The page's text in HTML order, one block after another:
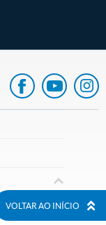
VOLTAR AO INÍCIO